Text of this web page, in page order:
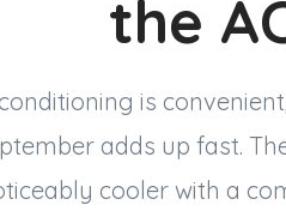
the
is
adds up fast.
cooler with a